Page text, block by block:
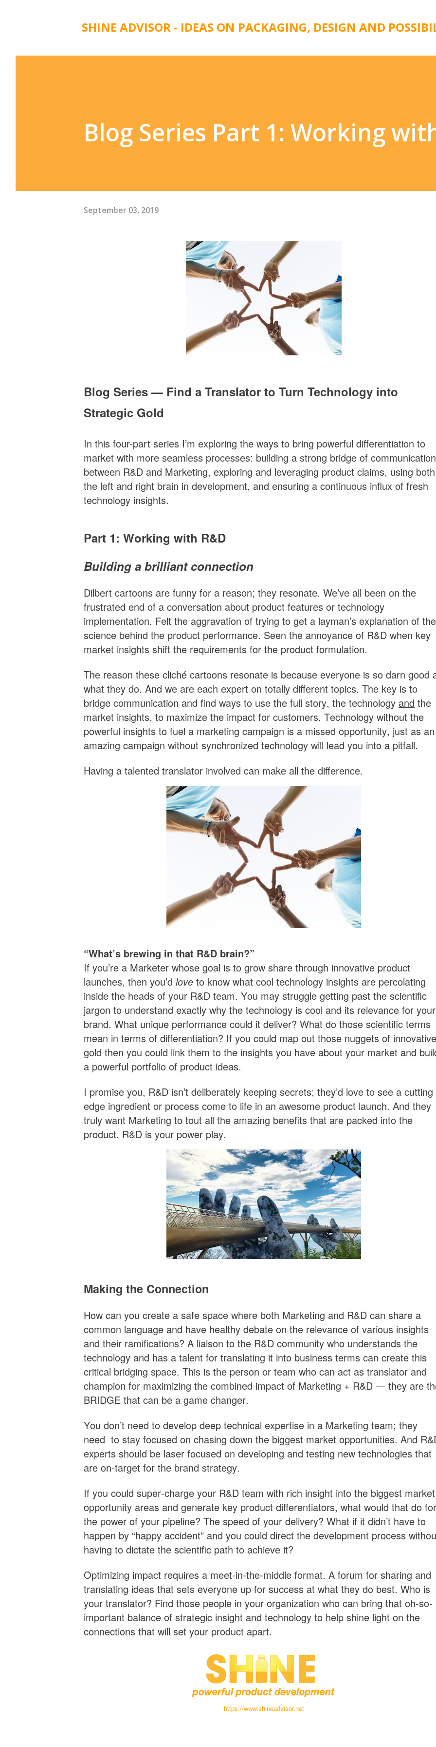
SHINE ADVISOR - IDEAS ON PACKAGING, DESIGN AND
Blog Series Part 1: Working
September 03, 2019
Blog Series — Find a Translator to Turn Technology into
Strategic Gold
In this four-part series I’m exploring the ways to bring powerful differentiation to
market with more seamless processes: building a strong bridge of communication
between R&D and Marketing, exploring and leveraging product claims, using both
the left and right brain in development, and ensuring a continuous influx of fresh
technology insights.
Part 1: Working with R&D
Building a brilliant connection
Dilbert cartoons are funny for a reason; they resonate. We’ve all been on the
frustrated end of a conversation about product features or technology
implementation. Felt the aggravation of trying to get a layman’s explanation of the
science behind the product performance. Seen the annoyance of R&D when key
market insights shift the requirements for the product formulation.
The reason these cliché cartoons resonate is because everyone is so darn good
what they do. And we are each expert on totally different topics. The key is to
bridge communication and find ways to use the full story, the technology and the
market insights, to maximize the impact for customers. Technology without the
powerful insights to fuel a marketing campaign is a missed opportunity, just as an
amazing campaign without synchronized technology will lead you into a pitfall.
Having a talented translator involved can make all the difference.
“What’s brewing in that R&D brain?”
If you’re a Marketer whose goal is to grow share through innovative product
launches, then you’d love to know what cool technology insights are percolating
inside the heads of your R&D team. You may struggle getting past the scientific
jargon to understand exactly why the technology is cool and its relevance for your
brand. What unique performance could it deliver? What do those scientific terms
mean in terms of differentiation? If you could map out those nuggets of innovative
gold then you could link them to the insights you have about your market and
a powerful portfolio of product ideas.
I promise you, R&D isn’t deliberately keeping secrets; they’d love to see a cutting
edge ingredient or process come to life in an awesome product launch. And they
truly want Marketing to tout all the amazing benefits that are packed into the
product. R&D is your power play.
Making the Connection
How can you create a safe space where both Marketing and R&D can share a
common language and have healthy debate on the relevance of various insights
and their ramifications? A liaison to the R&D community who understands the
technology and has a talent for translating it into business terms can create this
critical bridging space. This is the person or team who can act as translator and
champion for maximizing the combined impact of Marketing + R&D — they are
BRIDGE that can be a game changer.
You don’t need to develop deep technical expertise in a Marketing team; they
need to stay focused on chasing down the biggest market opportunities. And
experts should be laser focused on developing and testing new technologies that
are on-target for the brand strategy.
If you could super-charge your R&D team with rich insight into the biggest market
opportunity areas and generate key product differentiators, what would that do for
the power of your pipeline? The speed of your delivery? What if it didn’t have to
happen by “happy accident” and you could direct the development process
having to dictate the scientific path to achieve it?
Optimizing impact requires a meet-in-the-middle format. A forum for sharing and
translating ideas that sets everyone up for success at what they do best. Who is
your translator? Find those people in your organization who can bring that oh-so-
important balance of strategic insight and technology to help shine light on the
connections that will set your product apart.
https://www.shineadvisor.net